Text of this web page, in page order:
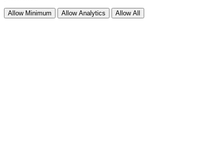
Allow Minimum Allow Analytics Allow All